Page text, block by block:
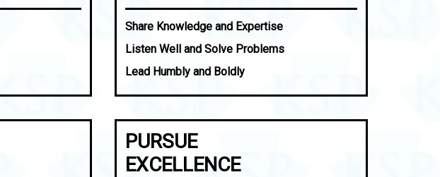
Share Knowledge and Expertise
Listen Well and Solve Problems
Lead Humbly and Boldly
PURSUE
EXCELLENCE